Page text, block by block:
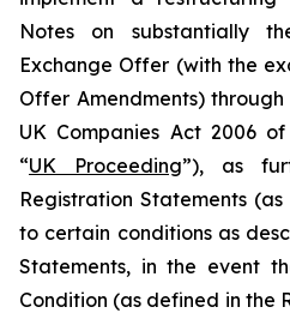
Notes on substantially
Exchange Offer (with the
Offer Amendments)
UK Companies Act 2006
“UK Proceeding”), as
Registration Statements
to certain conditions as
Statements, in the event
Condition (as defined in the